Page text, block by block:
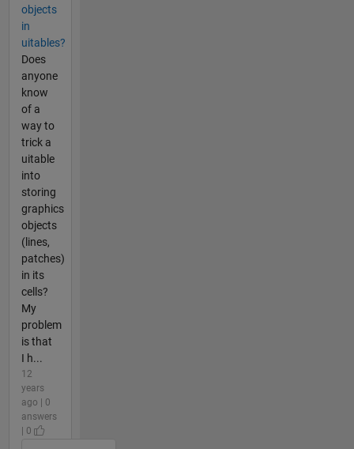
objects
in
uitables?
Does
anyone
know
of a
way to
trick a
uitable
into
storing
graphics
objects
(lines,
patches)
in its
cells?
My
problem
is that
I h...
12
years
ago | 0
answers
| 0